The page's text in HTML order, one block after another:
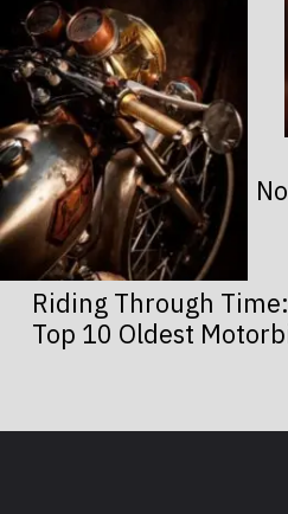
Riding Through
Top 10 Oldest